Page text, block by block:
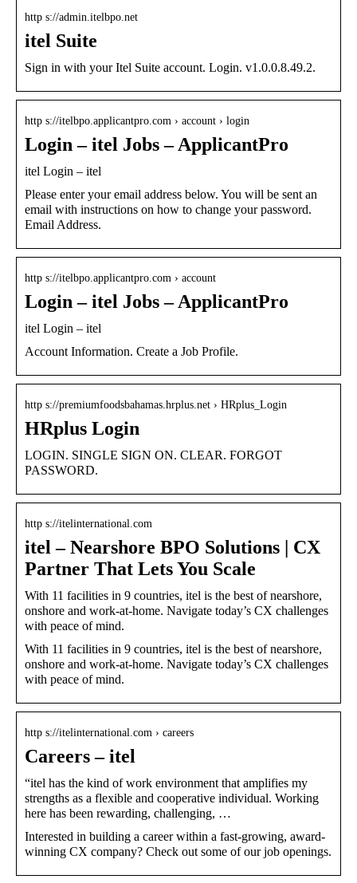
http s://admin.itelbpo.net
itel Suite
Sign in with your Itel Suite account. Login. v1.0.0.8.49.2.
http s://itelbpo.applicantpro.com › account › login
Login – itel Jobs – ApplicantPro
itel Login – itel
Please enter your email address below. You will be sent an
email with instructions on how to change your password.
Email Address.
http s://itelbpo.applicantpro.com › account
Login – itel Jobs – ApplicantPro
itel Login – itel
Account Information. Create a Job Profile.
http s://premiumfoodsbahamas.hrplus.net › HRplus_Login
HRplus Login
LOGIN. SINGLE SIGN ON. CLEAR. FORGOT
PASSWORD.
http s://itelinternational.com
itel – Nearshore BPO Solutions | CX
Partner That Lets You Scale
With 11 facilities in 9 countries, itel is the best of nearshore,
onshore and work-at-home. Navigate today’s CX challenges
with peace of mind.
With 11 facilities in 9 countries, itel is the best of nearshore,
onshore and work-at-home. Navigate today’s CX challenges
with peace of mind.
http s://itelinternational.com › careers
Careers – itel
“itel has the kind of work environment that amplifies my
strengths as a flexible and cooperative individual. Working
here has been rewarding, challenging, …
Interested in building a career within a fast-growing, award-
winning CX company? Check out some of our job openings.